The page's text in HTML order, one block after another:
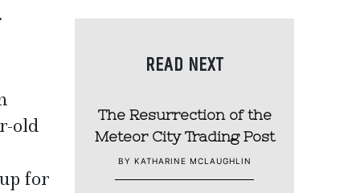
old
for
READ NEXT
The Resurrection of the
Meteor City Trading Post
BY KATHARINE MCLAUGHLIN